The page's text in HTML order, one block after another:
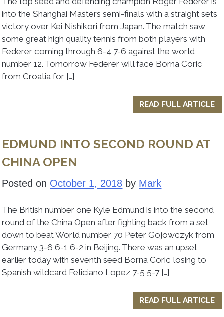
into the Shanghai Masters semi-finals with a straight sets
victory over Kei Nishikori from Japan. The match saw
some great high quality tennis from both players with
Federer coming through 6-4 7-6 against the world
number 12. Tomorrow Federer will face Borna Coric
from Croatia for […]
READ FULL ARTICLE
EDMUND INTO SECOND ROUND AT
CHINA OPEN
Posted on October 1, 2018 by Mark
The British number one Kyle Edmund is into the second
round of the China Open after fighting back from a set
down to beat World number 70 Peter Gojowczyk from
Germany 3-6 6-1 6-2 in Beijing. There was an upset
earlier today with seventh seed Borna Coric losing to
Spanish wildcard Feliciano Lopez 7-5 5-7 […]
READ FULL ARTICLE